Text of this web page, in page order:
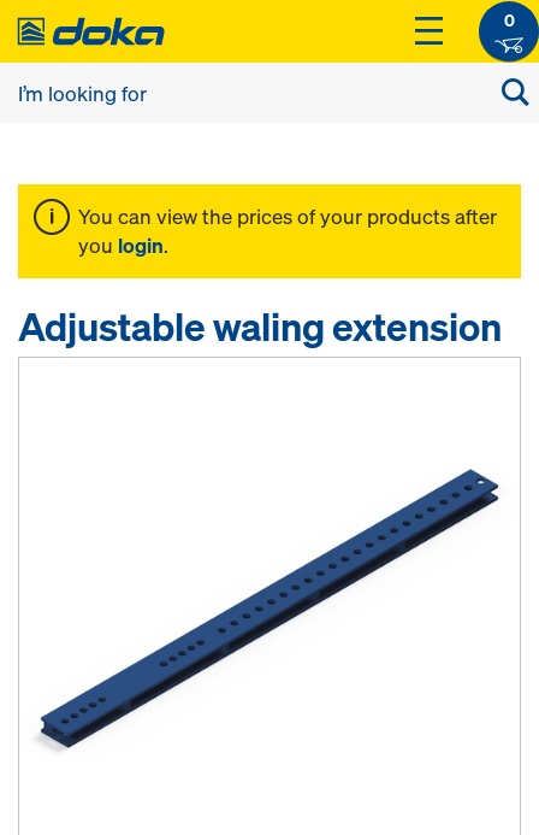
0
You can view the prices of your products after
you login.
Adjustable waling extension